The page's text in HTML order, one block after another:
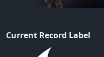
Current Record Label